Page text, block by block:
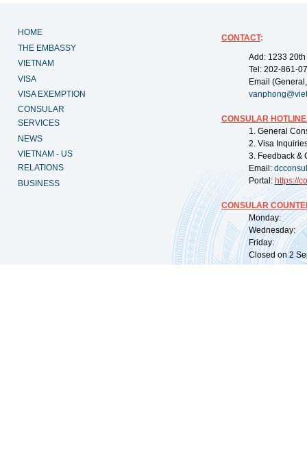
HOME
THE EMBASSY
VIETNAM
VISA
VISA EXEMPTION
CONSULAR
SERVICES
NEWS
VIETNAM - US
RELATIONS
BUSINESS
CONTACT:
Add: 1233
Tel: 202-861-
Email
CONSULAR
1. General
2. Visa
3. Feedback &
Email:
Portal: https://
CONSULAR
Monday:
Wednesday:
Friday:
Closed on 2